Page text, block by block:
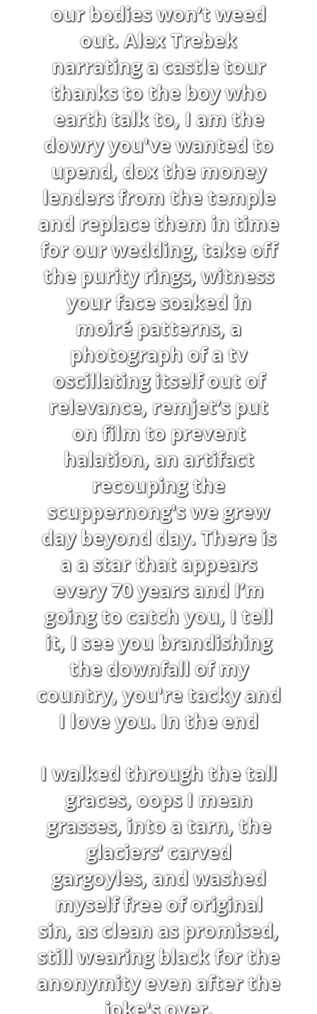
our bodies won’t weed
out. Alex Trebek
narrating a castle tour
thanks to the boy who
earth talk to, I am the
dowry you've wanted to
upend, dox the money
lenders from the temple
and replace them in time
for our wedding, take off
the purity rings, witness
your face soaked in
moiré patterns, a
photograph of a tv
oscillating itself out of
relevance, remjet’s put
on film to prevent
halation, an artifact
recouping the
scuppernong's we grew
day beyond day. There is
a a star that appears
every 70 years and I’m
going to catch you, I tell
it, I see you brandishing
the downfall of my
country, you're tacky and
I love you. In the end
I walked through the tall
graces, oops I mean
grasses, into a tarn, the
glaciers’ carved
gargoyles, and washed
myself free of original
sin, as clean as promised,
still wearing black for the
anonymity even after the
joke's over.